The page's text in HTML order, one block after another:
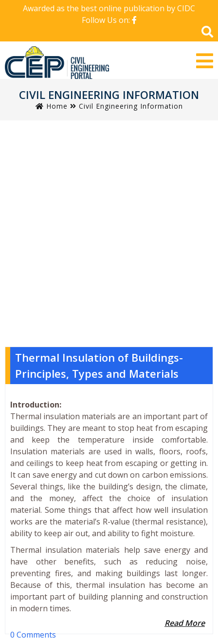
Awarded as the best online publication by CIDC
Follow Us on:
CIVIL ENGINEERING INFORMATION
Home Civil Engineering Information
Thermal Insulation of Buildings-
Principles, Types and Materials
Introduction:
Thermal insulation materials are an important part of
buildings. They are meant to stop heat from escaping
and keep the temperature inside comfortable.
Insulation materials are used in walls, floors, roofs,
and ceilings to keep heat from escaping or getting in.
It can save energy and cut down on carbon emissions.
Several things, like the building’s design, the climate,
and the money, affect the choice of insulation
material. Some things that affect how well insulation
works are the material’s R-value (thermal resistance),
ability to keep air out, and ability to fight moisture.
Thermal insulation materials help save energy and
have other benefits, such as reducing noise,
preventing fires, and making buildings last longer.
Because of this, thermal insulation has become an
important part of building planning and construction
in modern times.
Read More
0 Comments